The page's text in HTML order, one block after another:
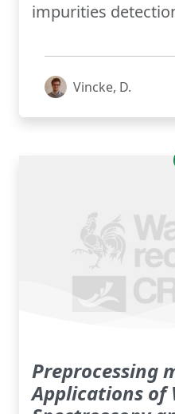
impurities
Vincke, D.
Preprocessing
Applications of